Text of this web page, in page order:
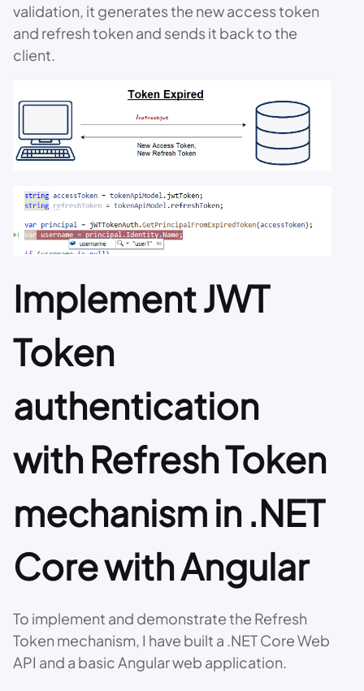
validation, it generates the new access token
and refresh token and sends it back to the
client.
Implement JWT
Token
authentication
with Refresh Token
mechanism in .NET
Core with Angular
To implement and demonstrate the Refresh
Token mechanism, I have built a .NET Core Web
API and a basic Angular web application.